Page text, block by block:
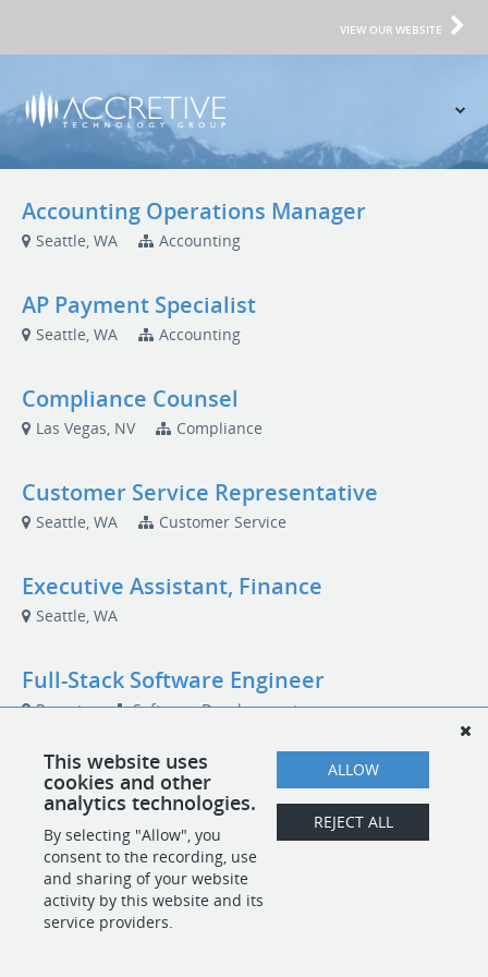
VIEW OUR WEBSITE
Accounting Operations Manager
Seattle, WA Accounting
AP Payment Specialist
Seattle, WA Accounting
Compliance Counsel
Las Vegas, NV Compliance
Customer Service Representative
Seattle, WA Customer Service
Executive Assistant, Finance
Seattle, WA
Full-Stack Software Engineer
Remote Software Development
This website uses
cookies and other
analytics technologies.
By selecting "Allow", you
consent to the recording, use
and sharing of your website
activity by this website and its
service providers.
ALLOW
REJECT ALL
POWERED BY